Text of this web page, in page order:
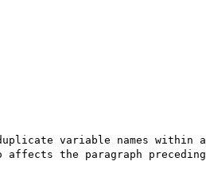
variable names within a
the paragraph preceding